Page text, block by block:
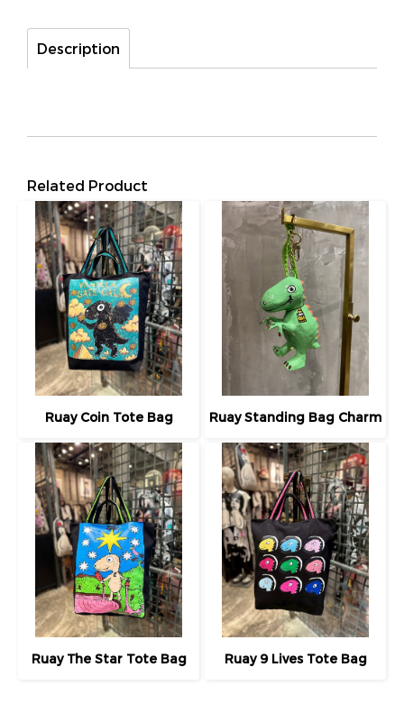
Description
Related Product
Ruay Coin Tote Bag Ruay Standing Bag Charm
Ruay The Star Tote Bag Ruay 9 Lives Tote Bag